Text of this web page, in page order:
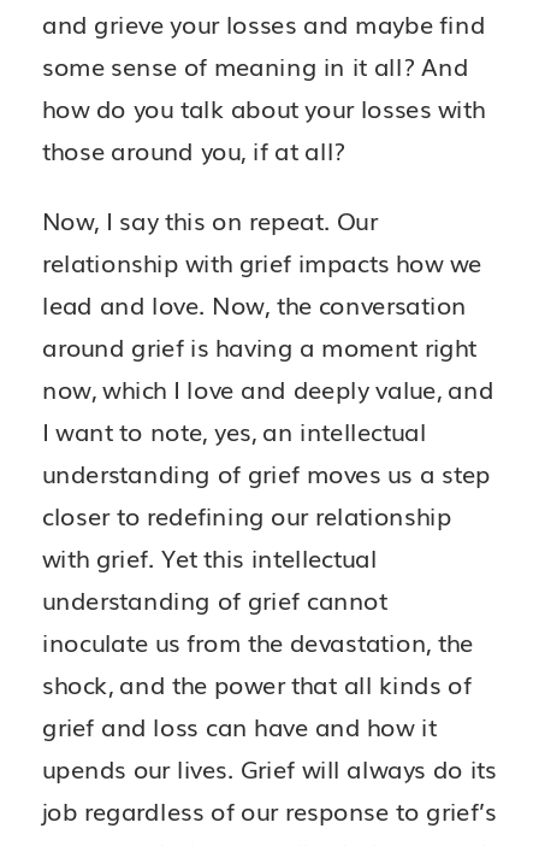
and grieve your losses and maybe find
some sense of meaning in it all? And
how do you talk about your losses with
those around you, if at all?
Now, I say this on repeat. Our
relationship with grief impacts how we
lead and love. Now, the conversation
around grief is having a moment right
now, which I love and deeply value, and
I want to note, yes, an intellectual
understanding of grief moves us a step
closer to redefining our relationship
with grief. Yet this intellectual
understanding of grief cannot
inoculate us from the devastation, the
shock, and the power that all kinds of
grief and loss can have and how it
upends our lives. Grief will always do its
job regardless of our response to grief’s